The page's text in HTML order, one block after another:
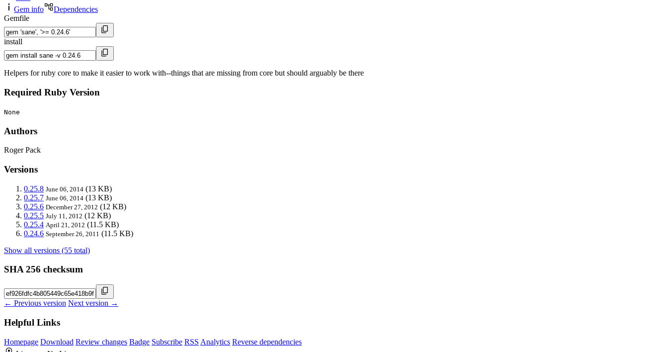
Gem info
Dependencies
Gemfile
install
Helpers for ruby core to make it easier to work with--things that are missing from core but should arguably be there
Required Ruby Version
None
Authors
Roger Pack
Versions
0.25.8 June 06, 2014 (13 KB)
0.25.7 June 06, 2014 (13 KB)
0.25.6 December 27, 2012 (12 KB)
0.25.5 July 11, 2012 (12 KB)
0.25.4 April 21, 2012 (11.5 KB)
0.24.6 September 26, 2011 (11.5 KB)
Show all versions (55 total)
SHA 256 checksum
← Previous version Next version →
Helpful Links
Homepage Download Review changes Badge Subscribe RSS Analytics Reverse dependencies